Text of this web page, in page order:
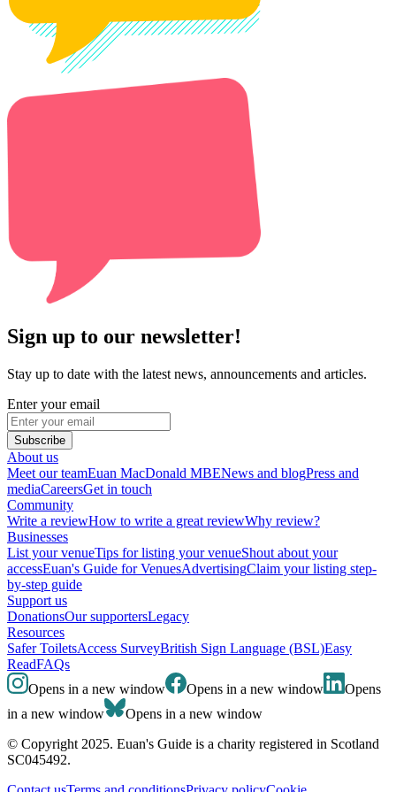
Sign up to our newsletter!
Stay up to date with the latest news, announcements and articles.
Enter your email
Subscribe
About us
Meet our teamEuan MacDonald MBENews and blogPress and
mediaCareersGet in touch
Community
Write a reviewHow to write a great reviewWhy review?
Businesses
List your venueTips for listing your venueShout about your
accessEuan's Guide for VenuesAdvertisingClaim your listing step-
by-step guide
Support us
DonationsOur supportersLegacy
Resources
Safer ToiletsAccess SurveyBritish Sign Language (BSL)Easy
ReadFAQs
Opens in a new window
Opens in a new window
Opens
in a new window
Opens in a new window
© Copyright 2025. Euan's Guide is a charity registered in Scotland
SC045492.